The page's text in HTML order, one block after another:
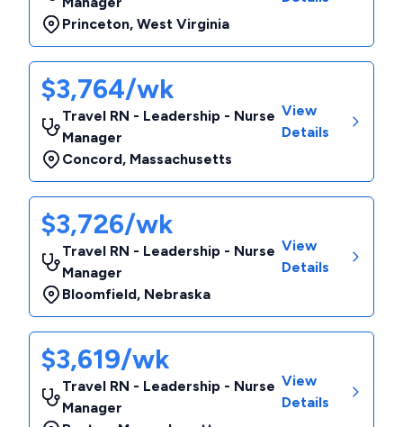
Princeton, West Virginia
$3,764/wk
Travel RN - Leadership - Nurse
Manager
Concord, Massachusetts
View
Details
$3,726/wk
Travel RN - Leadership - Nurse
Manager
Bloomfield, Nebraska
View
Details
$3,619/wk
Travel RN - Leadership - Nurse
Manager
View
Details